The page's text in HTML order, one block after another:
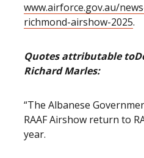
www.airforce.gov.au/
richmond-airshow-2025.
Quotes attributable to
Richard Marles:
“The Albanese
RAAF Airshow return to
year.